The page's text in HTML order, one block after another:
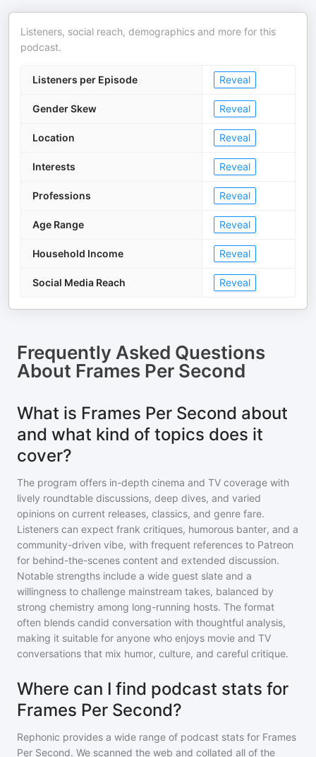
Listeners, social reach, demographics and more for this
podcast.
Listeners per Episode Reveal
Gender Skew Reveal
Location Reveal
Interests Reveal
Professions Reveal
Age Range Reveal
Household Income Reveal
Social Media Reach Reveal
Frequently Asked Questions
About Frames Per Second
What is Frames Per Second about
and what kind of topics does it
cover?
The program offers in-depth cinema and TV coverage with
lively roundtable discussions, deep dives, and varied
opinions on current releases, classics, and genre fare.
Listeners can expect frank critiques, humorous banter, and a
community-driven vibe, with frequent references to Patreon
for behind-the-scenes content and extended discussion.
Notable strengths include a wide guest slate and a
willingness to challenge mainstream takes, balanced by
strong chemistry among long-running hosts. The format
often blends candid conversation with thoughtful analysis,
making it suitable for anyone who enjoys movie and TV
conversations that mix humor, culture, and careful critique.
Where can I find podcast stats for
Frames Per Second?
Rephonic provides a wide range of podcast stats for Frames
Per Second. We scanned the web and collated all of the